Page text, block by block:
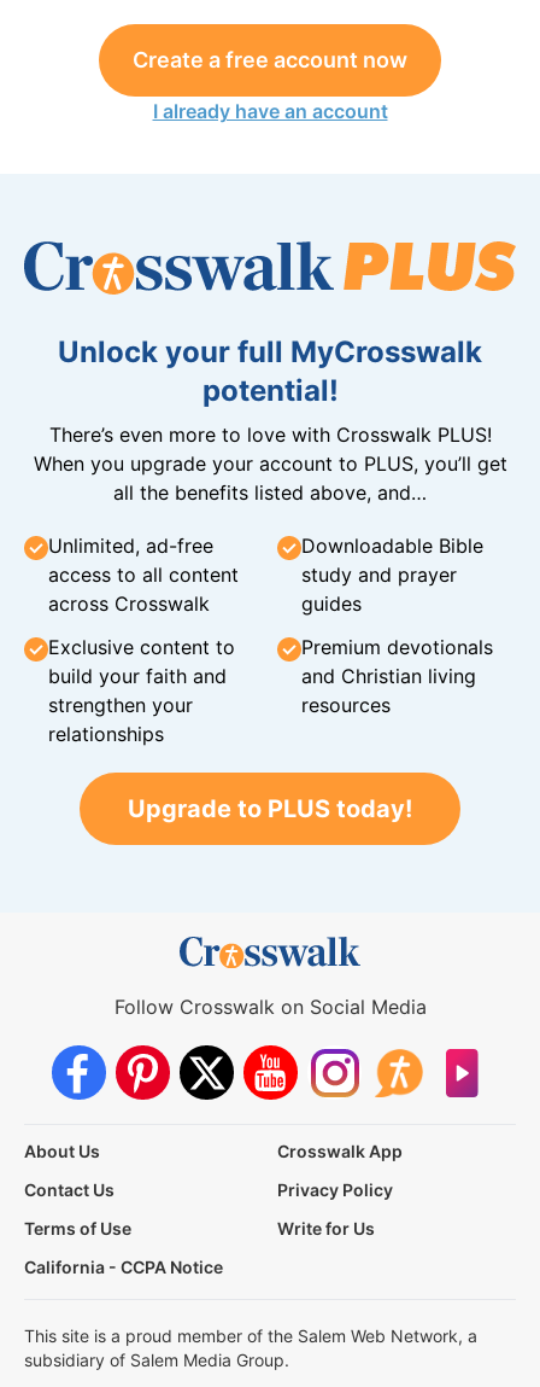
Create a free account now
I already have an account
Unlock your full MyCrosswalk
potential!
There’s even more to love with Crosswalk PLUS!
When you upgrade your account to PLUS, you’ll get
all the benefits listed above, and…
Unlimited, ad-free
access to all content
across Crosswalk
Downloadable Bible
study and prayer
guides
Exclusive content to
build your faith and
strengthen your
relationships
Premium devotionals
and Christian living
resources
Upgrade to PLUS today!
Follow Crosswalk on Social Media
About Us
Crosswalk App
Contact Us
Privacy Policy
Terms of Use
Write for Us
California - CCPA Notice
This site is a proud member of the Salem Web Network, a
subsidiary of Salem Media Group.